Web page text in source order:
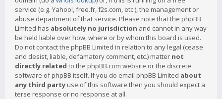
service (e.g. Yahoo!, free.fr, f2s.com, etc.), the management or
abuse department of that service. Please note that the phpBB
Limited has absolutely no jurisdiction and cannot in any way
be held liable over how, where or by whom this board is used.
Do not contact the phpBB Limited in relation to any legal (cease
and desist, liable, defamatory comment, etc.) matter not
directly related to the phpBB.com website or the discrete
software of phpBB itself. If you do email phpBB Limited about
any third party use of this software then you should expect a
terse response or no response at all.